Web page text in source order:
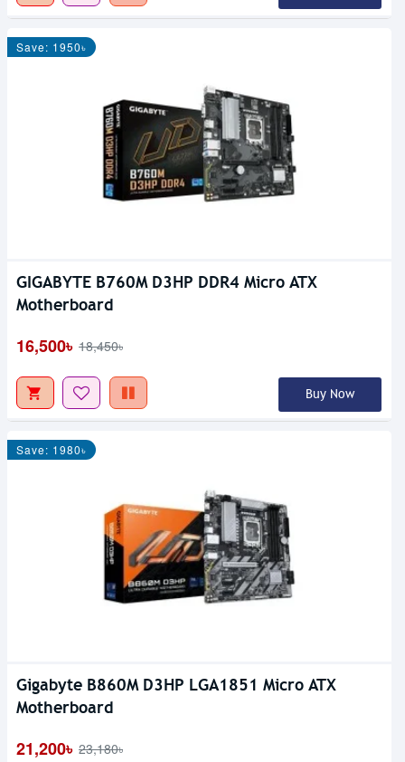
Save: 1950৳
GIGABYTE B760M D3HP DDR4 Micro ATX
Motherboard
16,500৳ 18,450৳
Buy Now
Save: 1980৳
Gigabyte B860M D3HP LGA1851 Micro ATX
Motherboard
21,200৳ 23,180৳